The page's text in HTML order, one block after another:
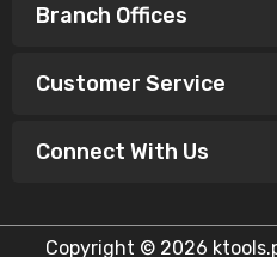
Branch Offices
Customer Service
Connect With Us
Copyright © 2026